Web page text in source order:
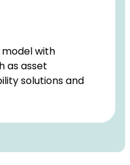
with
as asset
solutions and